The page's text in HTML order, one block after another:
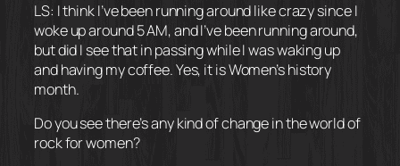
LS: I think I’ve been running around like crazy since I
woke up around 5 AM, and I’ve been running around,
but did I see that in passing while I was waking up
and having my coffee. Yes, it is Women’s history
month.
Do you see there’s any kind of change in the world of
rock for women?